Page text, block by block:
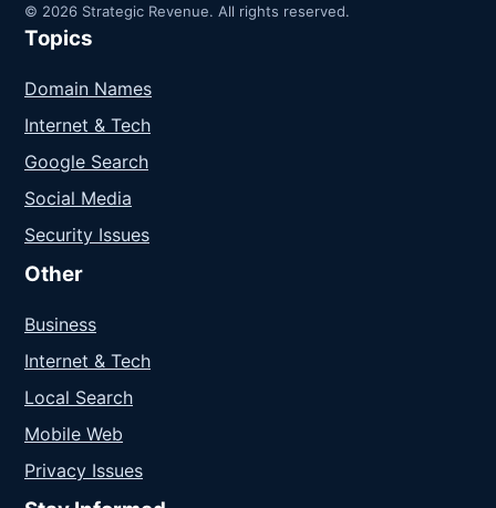
© 2026 Strategic Revenue. All rights reserved.
Topics
Domain Names
Internet & Tech
Google Search
Social Media
Security Issues
Other
Business
Internet & Tech
Local Search
Mobile Web
Privacy Issues